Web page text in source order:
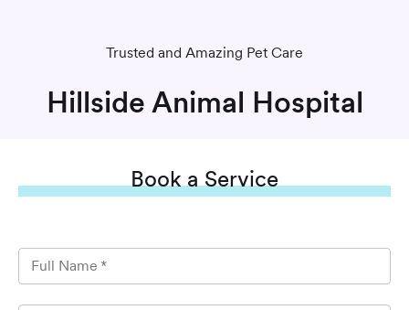
Trusted and Amazing Pet Care
Hillside Animal Hospital
Booka Service
Full Name *